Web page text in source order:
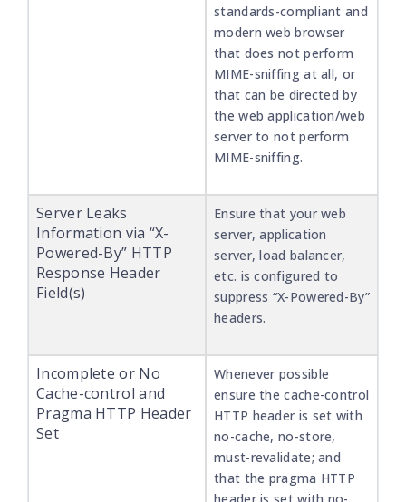
standards-compliant and
modern web browser
that does not perform
MIME-sniffing at all, or
that can be directed by
the web application/web
server to not perform
MIME-sniffing.
Server Leaks
Information via “X-
Powered-By” HTTP
Response Header
Field(s)
Ensure that your web
server, application
server, load balancer,
etc. is configured to
suppress “X-Powered-By”
headers.
Incomplete or No
Cache-control and
Pragma HTTP Header
Set
Whenever possible
ensure the cache-control
HTTP header is set with
no-cache, no-store,
must-revalidate; and
that the pragma HTTP